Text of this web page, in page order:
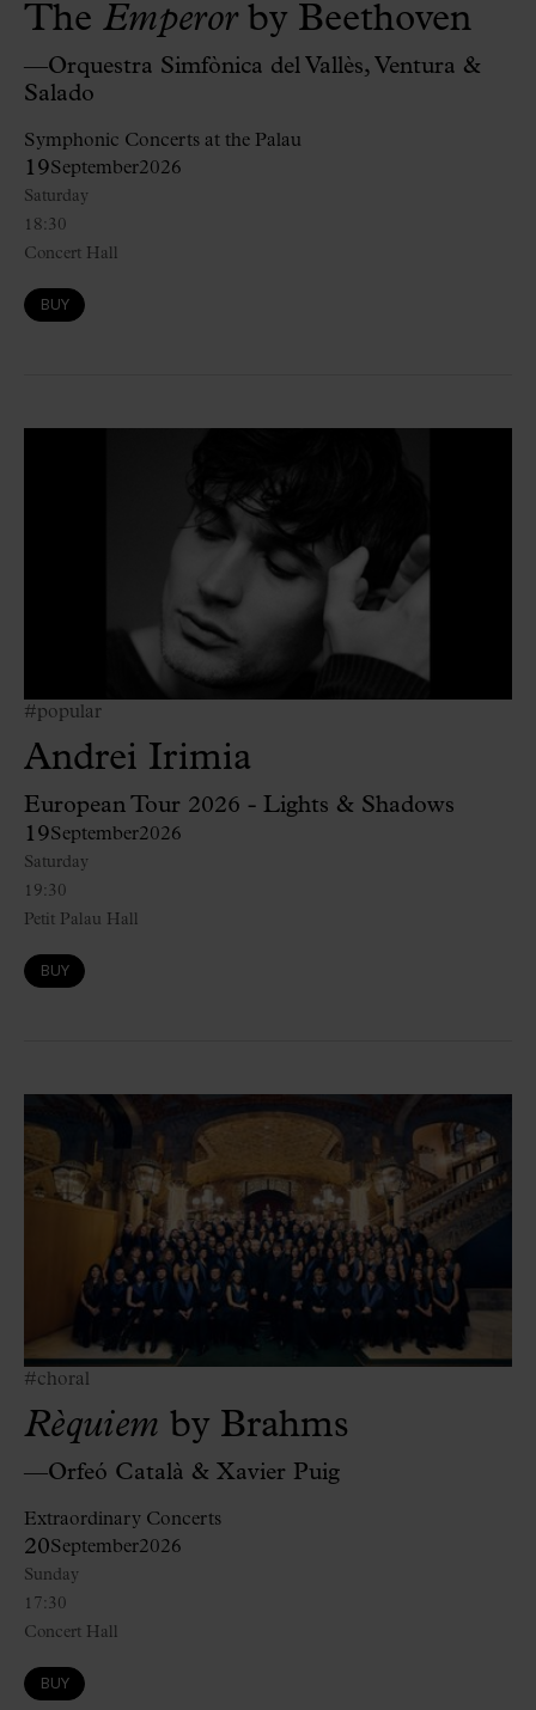
The Emperorby Beethoven
—Orquestra Simfònica del Vallès, Ventura &
Salado
Symphonic Concerts at the Palau
19September2026
18:30
Saturday
Concert Hall
BUY
#popular
Andrei Irimia
European Tour 2026 - Lights & Shadows
19September2026
19:30
Saturday
Petit Palau Hall
BUY
#choral
Rèquiem by Brahms
—Orfeó Català & Xavier Puig
Extraordinary Concerts
20September2026
17:30
Sunday
Concert Hall
BUY